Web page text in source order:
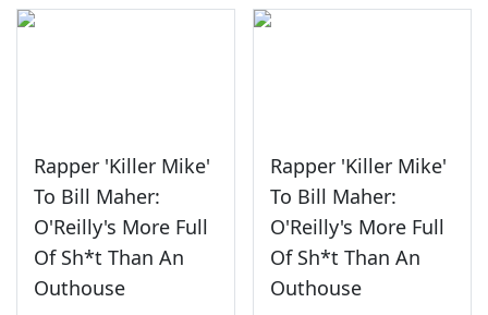
Rapper 'Killer Mike'
To Bill Maher:
O'Reilly's More Full
Of Sh*t Than An
Outhouse
Rapper 'Killer Mike'
To Bill Maher:
O'Reilly's More Full
Of Sh*t Than An
Outhouse